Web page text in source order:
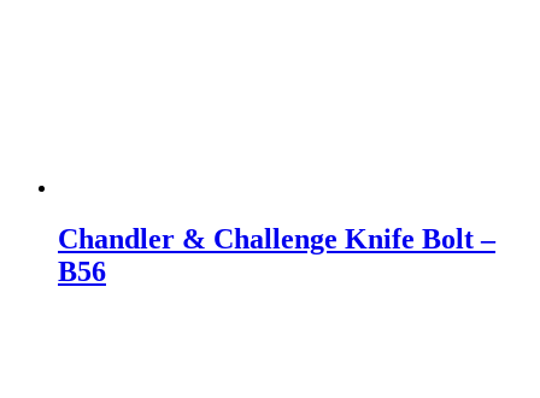
Chandler & Challenge Knife Bolt –
B56